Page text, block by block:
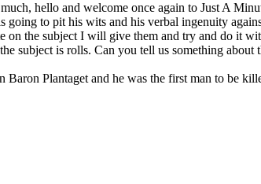
hello and welcome once again to Just A
to pit his wits and his verbal ingenuity
the subject I will give them and try and do it
subject is rolls. Can you tell us something about
Plantaget and he was the first man to be